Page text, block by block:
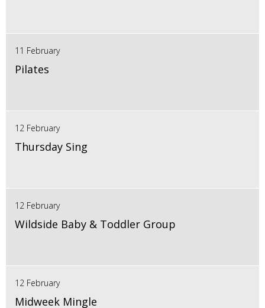
11 February
Pilates
12 February
Thursday Sing
12 February
Wildside Baby & Toddler Group
12 February
Midweek Mingle